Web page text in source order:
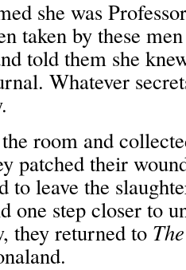
she was
taken by these
told them she
Whatever
room and
patched their
to leave the
one step closer to
they returned to